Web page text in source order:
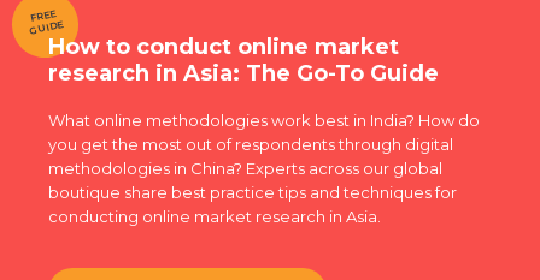
FREE
GUIDE
How to conduct online market
research in Asia: The Go-To Guide
What online methodologies work best in India? How do
you get the most out of respondents through digital
methodologies in China? Experts across our global
boutique share best practice tips and techniques for
conducting online market research in Asia.